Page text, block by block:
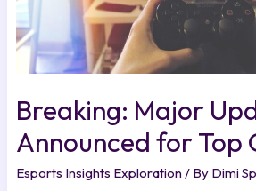
Breaking: Major
Announced for Top
Esports Insights Exploration / By Dimi